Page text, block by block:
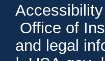
Accessibility
Office of
and legal